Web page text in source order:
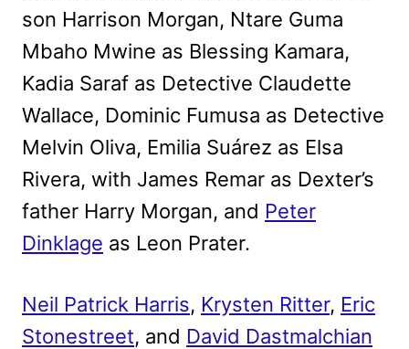
son Harrison Morgan, Ntare Guma
Mbaho Mwine as Blessing Kamara,
Kadia Saraf as Detective Claudette
Wallace, Dominic Fumusa as Detective
Melvin Oliva, Emilia Suárez as Elsa
Rivera, with James Remar as Dexter’s
father Harry Morgan, and Peter
Dinklage as Leon Prater.
Neil Patrick Harris, Krysten Ritter, Eric
Stonestreet, and David Dastmalchian